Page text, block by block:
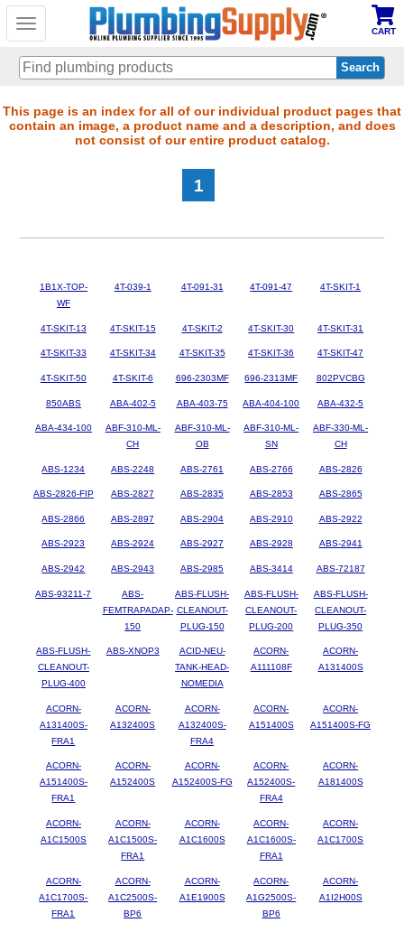
Toggle
CART
Skip
to
This page is an index for all of our individual product pages that
contain an image, a product name and a description, and does
not consist of our entire product catalog.
1
1B1X-TOP-
WF
4T-039-1 4T-091-31 4T-091-47 4T-SKIT-1
4T-SKIT-13 4T-SKIT-15 4T-SKIT-2 4T-SKIT-30 4T-SKIT-31
4T-SKIT-33 4T-SKIT-34 4T-SKIT-35 4T-SKIT-36 4T-SKIT-47
4T-SKIT-50 4T-SKIT-6 696-2303MF 696-2313MF 802PVCBG
850ABS ABA-402-5 ABA-403-75 ABA-404-100 ABA-432-5
ABA-434-100
ABF-310-ML-
CH
ABF-310-ML-
OB
ABF-310-ML-
SN
ABF-330-ML-
CH
ABS-1234 ABS-2248 ABS-2761 ABS-2766 ABS-2826
ABS-2826-FIP ABS-2827 ABS-2835 ABS-2853 ABS-2865
ABS-2866 ABS-2897 ABS-2904 ABS-2910 ABS-2922
ABS-2923 ABS-2924 ABS-2927 ABS-2928 ABS-2941
ABS-2942 ABS-2943 ABS-2985 ABS-3414 ABS-72187
ABS-93211-7
ABS-
FEMTRAPADAP-
150
ABS-FLUSH-
CLEANOUT-
PLUG-150
ABS-FLUSH-
CLEANOUT-
PLUG-200
ABS-FLUSH-
CLEANOUT-
PLUG-350
ABS-FLUSH-
CLEANOUT-
PLUG-400
ABS-XNOP3
ACID-NEU-
TANK-HEAD-
NOMEDIA
ACORN-
A111108F
ACORN-
A131400S
ACORN-
A131400S-
FRA1
ACORN-
A132400S
ACORN-
A132400S-
FRA4
ACORN-
A151400S
ACORN-
A151400S-FG
ACORN-
A151400S-
FRA1
ACORN-
A152400S
ACORN-
A152400S-FG
ACORN-
A152400S-
FRA4
ACORN-
A181400S
ACORN-
A1C1500S
ACORN-
A1C1500S-
FRA1
ACORN-
A1C1600S
ACORN-
A1C1600S-
FRA1
ACORN-
A1C1700S
ACORN-
A1C1700S-
FRA1
ACORN-
A1C2500S-
BP6
ACORN-
A1E1900S
ACORN-
A1G2500S-
BP6
ACORN-
A1I2H00S